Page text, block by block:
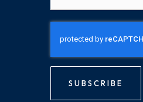
SUBSCRIBE